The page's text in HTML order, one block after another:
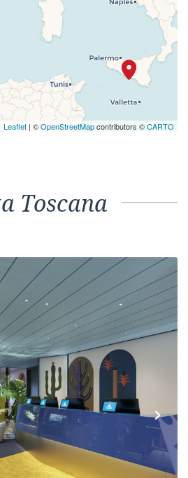
Leaflet | ©OpenStreetMapcontributors ©CARTO
Toscana
Next